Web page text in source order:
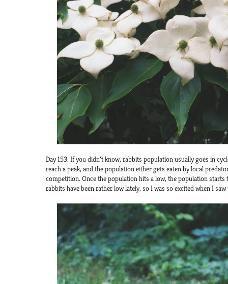
Day 153: If you didn’t know, rabbits population usually goes in
reach a peak, and the population either gets eaten by local
competition. Once the population hits a low, the population starts
rabbits have been rather low lately, so I was so excited when I